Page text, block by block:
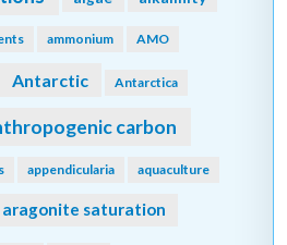
ammonium AMO
Antarctic Antarctica
carbon
appendicularia aquaculture
aragonite saturation